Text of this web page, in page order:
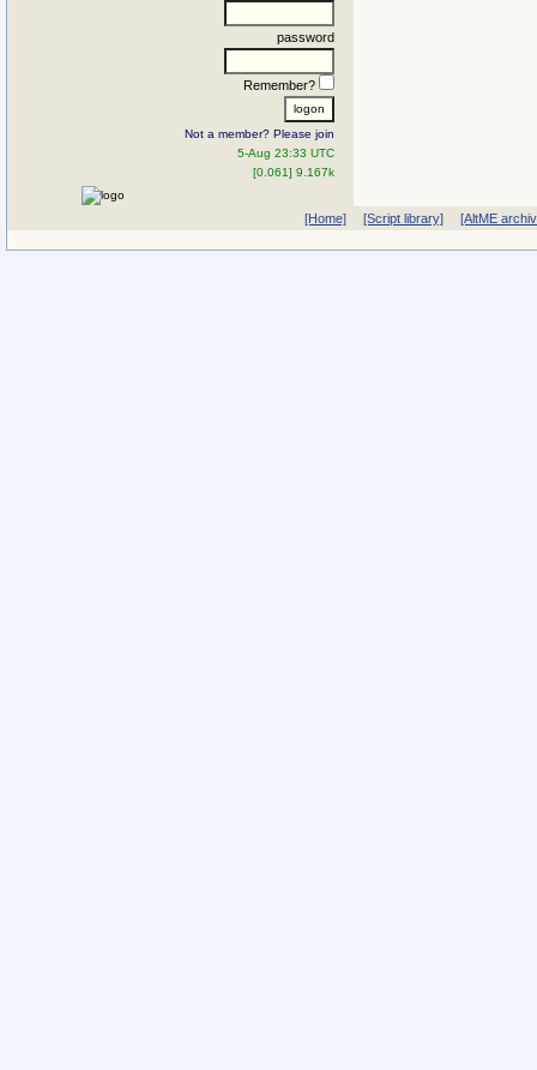
password
Remember?
Not a member? Please join
5-Aug 23:33 UTC
[0.061] 9.167k
[Home] [Script library] [AltME